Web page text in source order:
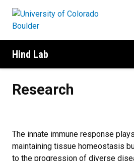
Hind Lab
Research
The innate immune response
maintaining tissue homeostasis
to the progression of diverse